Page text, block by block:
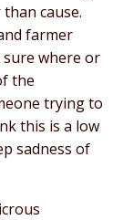
cause.
farmer
sure where or
the
trying to
this is a low
sadness of